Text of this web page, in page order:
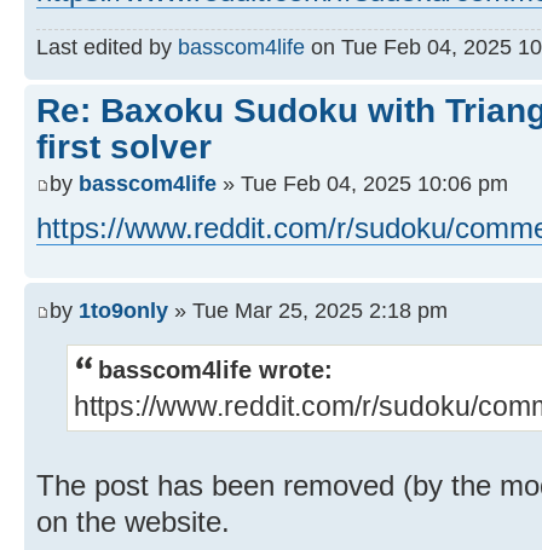
Last edited by basscom4life on Tue Feb 04, 2025
Re: Baxoku Sudoku with
first solver
by basscom4life » Tue Feb 04, 2025 10:06 pm
https://www.reddit.com/r/sudoku/
by 1to9only » Tue Mar 25, 2025 2:18 pm
basscom4life wrote:
https://www.reddit.com/r/sudoku/
The post has been removed (by the
on the website.